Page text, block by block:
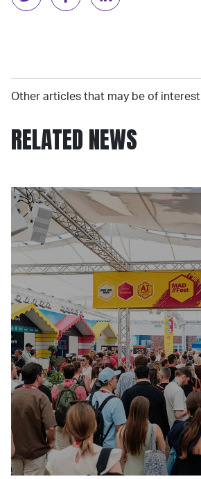
Other articles that may be of interest
RELATED NEWS